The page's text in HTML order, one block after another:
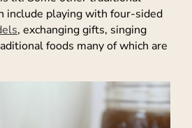
include playing with four-sided
, exchanging gifts, singing
foods many of which are